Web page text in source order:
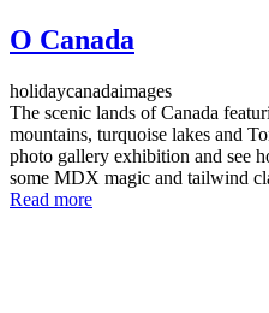
O Canada
holidaycanadaimages
The scenic lands of Canada
mountains, turquoise lakes and
photo gallery exhibition and see
some MDX magic and tailwind
Read more